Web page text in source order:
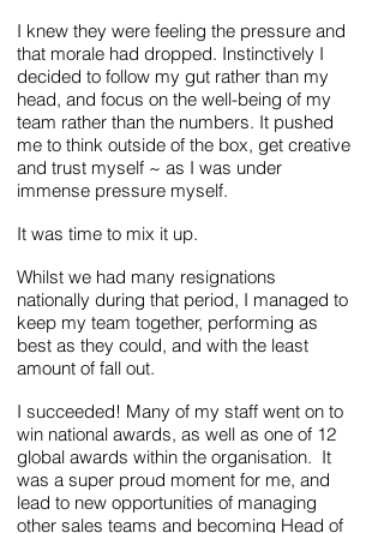
I knew they were feeling the pressure and
that morale had dropped. Instinctively I
decided to follow my gut rather than my
head, and focus on the well-being of my
team rather than the numbers. It pushed
me to think outside of the box, get creative
and trust myself ~ as I was under
immense pressure myself.
It was time to mix it up.
Whilst we had many resignations
nationally during that period, I managed to
keep my team together, performing as
best as they could, and with the least
amount of fall out.
I succeeded! Many of my staff went on to
win national awards, as well as one of 12
global awards within the organisation. It
was a super proud moment for me, and
lead to new opportunities of managing
other sales teams and becoming Head of